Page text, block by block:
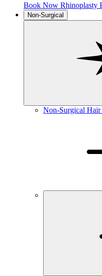
Book Now Rhinoplasty
Non-Surgical
Non-Surgical Hair